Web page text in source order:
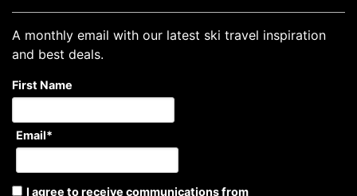
A monthly email with our latest ski travel inspiration
and best deals.
First Name
Email*
I agree to receive communications from